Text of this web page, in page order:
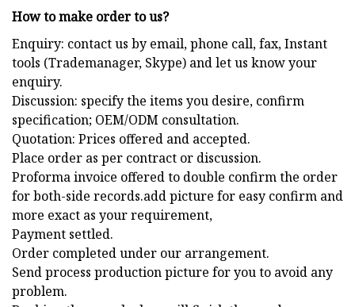
How to make order to us?
Enquiry: contact us by email, phone call, fax, Instant
tools (Trademanager, Skype) and let us know your
enquiry.
Discussion: specify the items you desire, confirm
specification; OEM/ODM consultation.
Quotation: Prices offered and accepted.
Place order as per contract or discussion.
Proforma invoice offered to double confirm the order
for both-side records.add picture for easy confirm and
more exact as your requirement,
Payment settled.
Order completed under our arrangement.
Send process production picture for you to avoid any
problem.